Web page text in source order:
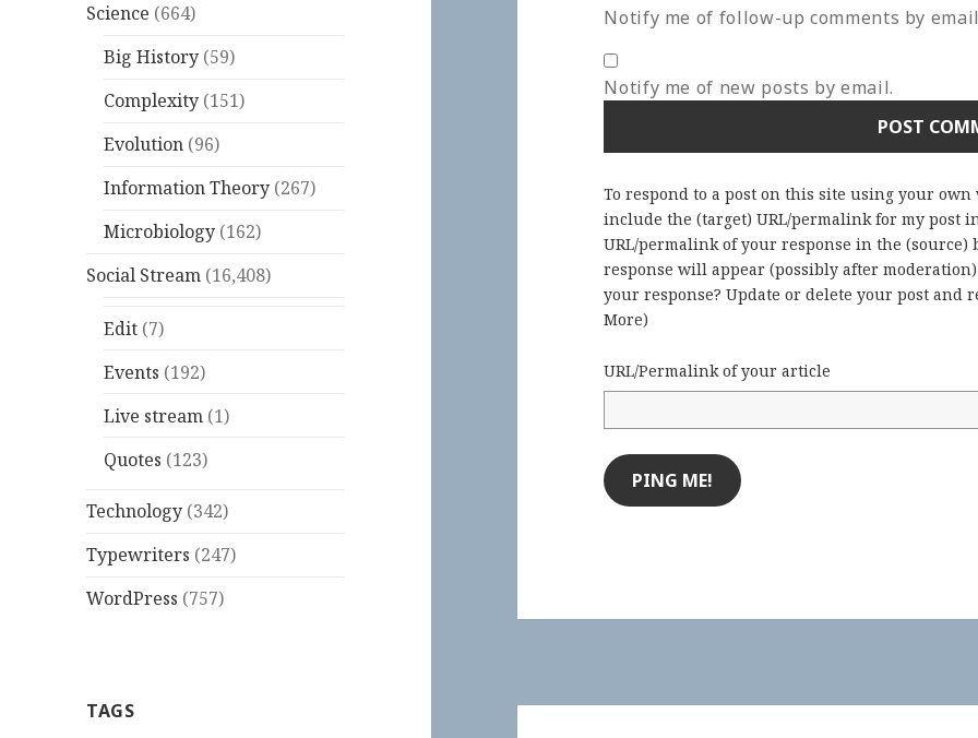
Science (664)
Big History (59)
Complexity (151)
Evolution (96)
Information Theory (267)
Microbiology (162)
Social Stream (16,408)
Edit (7)
Events (192)
Live stream (1)
Quotes (123)
Technology (342)
Typewriters (247)
WordPress (757)
TAGS
Notify me of follow-up comments by
Notify me of new posts by email.
To respond to a post on this site using your
include the (target) URL/permalink for my post
URL/permalink of your response in the
response will appear (possibly after
your response? Update or delete your post and
More)
URL/Permalink of your article